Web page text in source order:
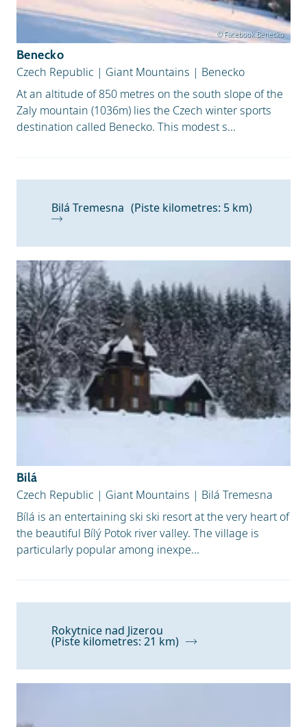
© Facebook Benecko
Benecko
Czech Republic | Giant Mountains | Benecko
At an altitude of 850 metres on the south slope of the
Zaly mountain (1036m) lies the Czech winter sports
destination called Benecko. This modest s...
Bilá Tremesna (Piste kilometres: 5 km)
Bilá
Czech Republic | Giant Mountains | Bilá Tremesna
Bílá is an entertaining ski ski resort at the very heart of
the beautiful Bílý Potok river valley. The village is
particularly popular among inexpe...
Rokytnice nad Jizerou
(Piste kilometres: 21 km)